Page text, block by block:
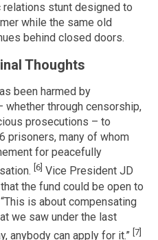
relations stunt designed to
while the same old
behind closed doors.
Thoughts
been harmed by
through censorship,
prosecutions – to
prisoners, many of whom
for peacefully
[6] Vice President JD
the fund could be open to
is about compensating
we saw under the last
anybody can apply for it.” [7]